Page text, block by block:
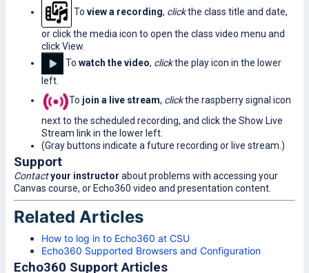
To view a recording, clickthe class title and date,
or click the media icon to open the class video menu and
click View.
To watch the video, clickthe play icon in the lower
left.
To join a live stream, clickthe raspberry signal icon
next to the scheduled recording, and click the Show Live
Stream link in the lower left.
(Gray buttons indicate a future recording or live stream.)
Support
Contactyour instructor about problems with accessing your
Canvas course, or Echo360 video and presentation content.
Related Articles
How to log in to Echo360 at CSU
Echo360 Supported Browsers and Configuration
Echo360 Support Articles